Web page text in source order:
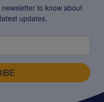
to know about
updates.